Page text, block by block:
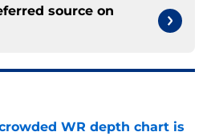
source on
WR depth chart is